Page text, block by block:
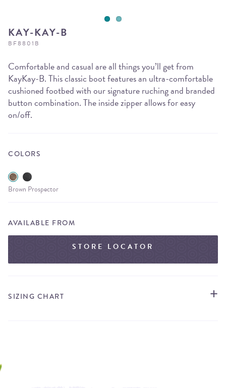
KAY-KAY-B
BF8801B
Comfortable and casual are all things you’ll get from
KayKay-B. This classic boot features an ultra-comfortable
cushioned footbed with our signature ruching and branded
button combination. The inside zipper allows for easy
on/off.
COLORS
Brown Prospector
AVAILABLE FROM
STORE LOCATOR
SIZING CHART